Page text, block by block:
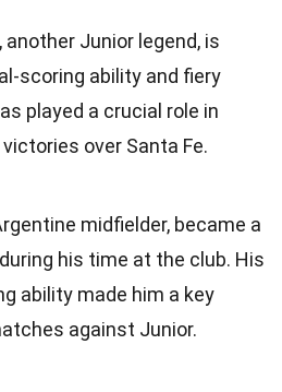
another Junior legend, is
scoring ability and fiery
played a crucial role in
over Santa Fe.
midfielder, became a
his time at the club. His
ability made him a key
against Junior.